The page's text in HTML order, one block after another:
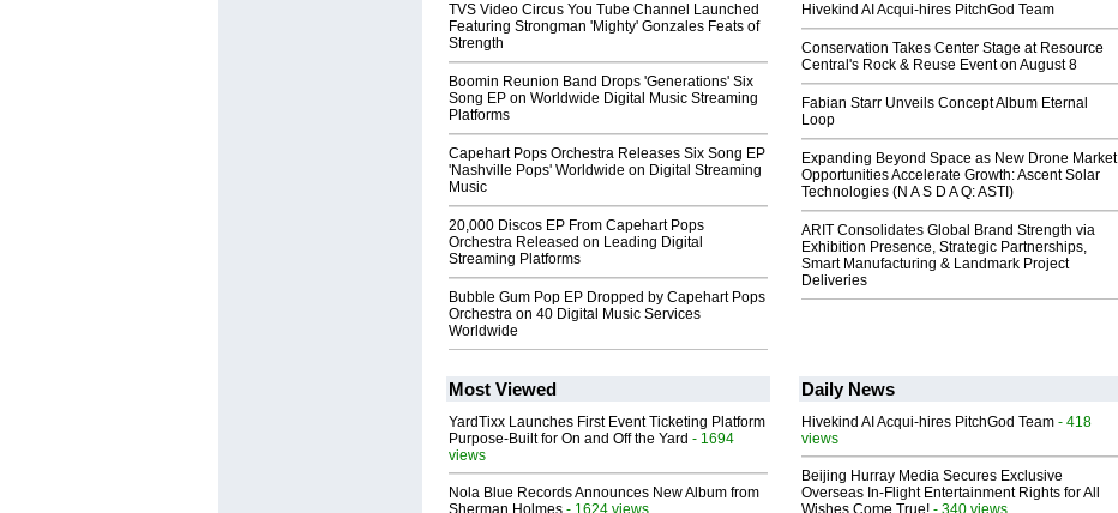
TVS Video Circus You Tube Channel Launched
Featuring Strongman 'Mighty' Gonzales Feats of
Strength
Boomin Reunion Band Drops 'Generations' Six
Song EP on Worldwide Digital Music Streaming
Platforms
Capehart Pops Orchestra Releases Six Song EP
'Nashville Pops' Worldwide on Digital Streaming
Music
20,000 Discos EP From Capehart Pops
Orchestra Released on Leading Digital
Streaming Platforms
Bubble Gum Pop EP Dropped by Capehart Pops
Orchestra on 40 Digital Music Services
Worldwide
Hivekind AI Acqui-hires PitchGod Team
Conservation Takes Center Stage at Resource
Central's Rock & Reuse Event on August 8
Fabian Starr Unveils Concept Album Eternal
Loop
Expanding Beyond Space as New Drone Market
Opportunities Accelerate Growth: Ascent Solar
Technologies (N A S D A Q: ASTI)
ARIT Consolidates Global Brand Strength via
Exhibition Presence, Strategic Partnerships,
Smart Manufacturing & Landmark Project
Deliveries
Most Viewed
YardTixx Launches First Event Ticketing Platform
Purpose-Built for On and Off the Yard - 1694
views
Nola Blue Records Announces New Album from
- 1624 views
Daily News
Hivekind AI Acqui-hires PitchGod Team - 418
views
Beijing Hurray Media Secures Exclusive
Overseas In‑Flight Entertainment Rights for All
- 340 views